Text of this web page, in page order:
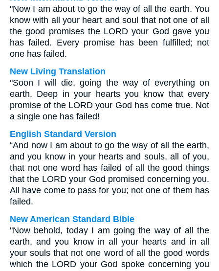
"Now I am about to go the way of all the earth. You
know with all your heart and soul that not one of all
the good promises the LORD your God gave you
has failed. Every promise has been fulfilled; not
one has failed.
New Living Translation
"Soon I will die, going the way of everything on
earth. Deep in your hearts you know that every
promise of the LORD your God has come true. Not
a single one has failed!
English Standard Version
“And now I am about to go the way of all the earth,
and you know in your hearts and souls, all of you,
that not one word has failed of all the good things
that the LORD your God promised concerning you.
All have come to pass for you; not one of them has
failed.
New American Standard Bible
"Now behold, today I am going the way of all the
earth, and you know in all your hearts and in all
your souls that not one word of all the good words
which the LORD your God spoke concerning you